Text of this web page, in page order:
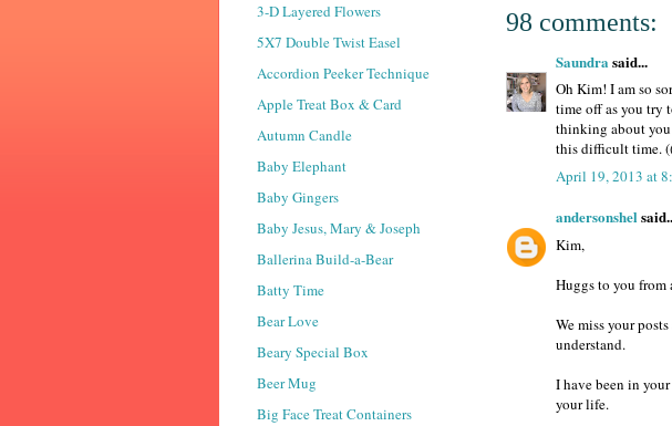
98 comments:
Saundra said...
Oh Kim! I am so
time off as you try
thinking about
this difficult time.
April 19, 2013 at
andersonshel
Kim,
Huggs to you from
We miss your
understand.
I have been in
your life.
3-D Layered Flowers
5X7 Double Twist Easel
Accordion Peeker Technique
Apple Treat Box & Card
Autumn Candle
Baby Elephant
Baby Gingers
Baby Jesus, Mary & Joseph
Ballerina Build-a-Bear
Batty Time
Bear Love
Beary Special Box
Beer Mug
Big Face Treat Containers